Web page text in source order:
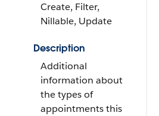
Create, Filter,
Nillable, Update
Description
Additional
information about
the types of
appointments this